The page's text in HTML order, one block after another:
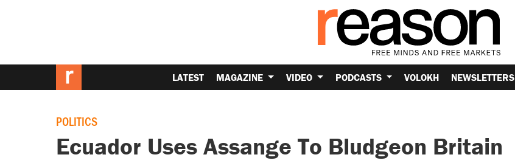
LATEST MAGAZINE VIDEO PODCASTS VOLOKH NEWSLETTERS
POLITICS
Ecuador Uses Assange To Bludgeon Britain